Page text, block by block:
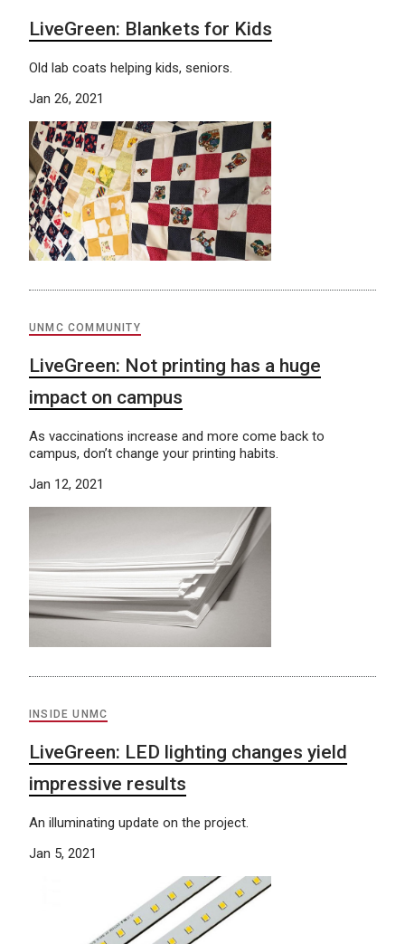
LiveGreen: Blankets for Kids
Old lab coats helping kids, seniors.
Jan 26, 2021
UNMC COMMUNITY
LiveGreen: Not printing has a huge
impact on campus
As vaccinations increase and more come back to
campus, don’t change your printing habits.
Jan 12, 2021
INSIDE UNMC
LiveGreen: LED lighting changes yield
impressive results
An illuminating update on the project.
Jan 5, 2021